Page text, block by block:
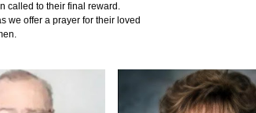
called to their final reward.
we offer a prayer for their loved